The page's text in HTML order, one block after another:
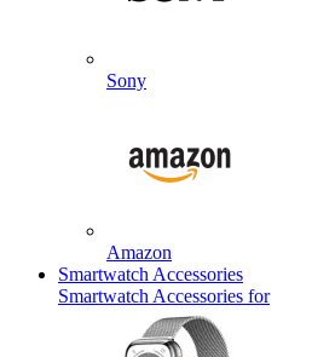
Sony
Amazon
Smartwatch Accessories
Smartwatch Accessories for